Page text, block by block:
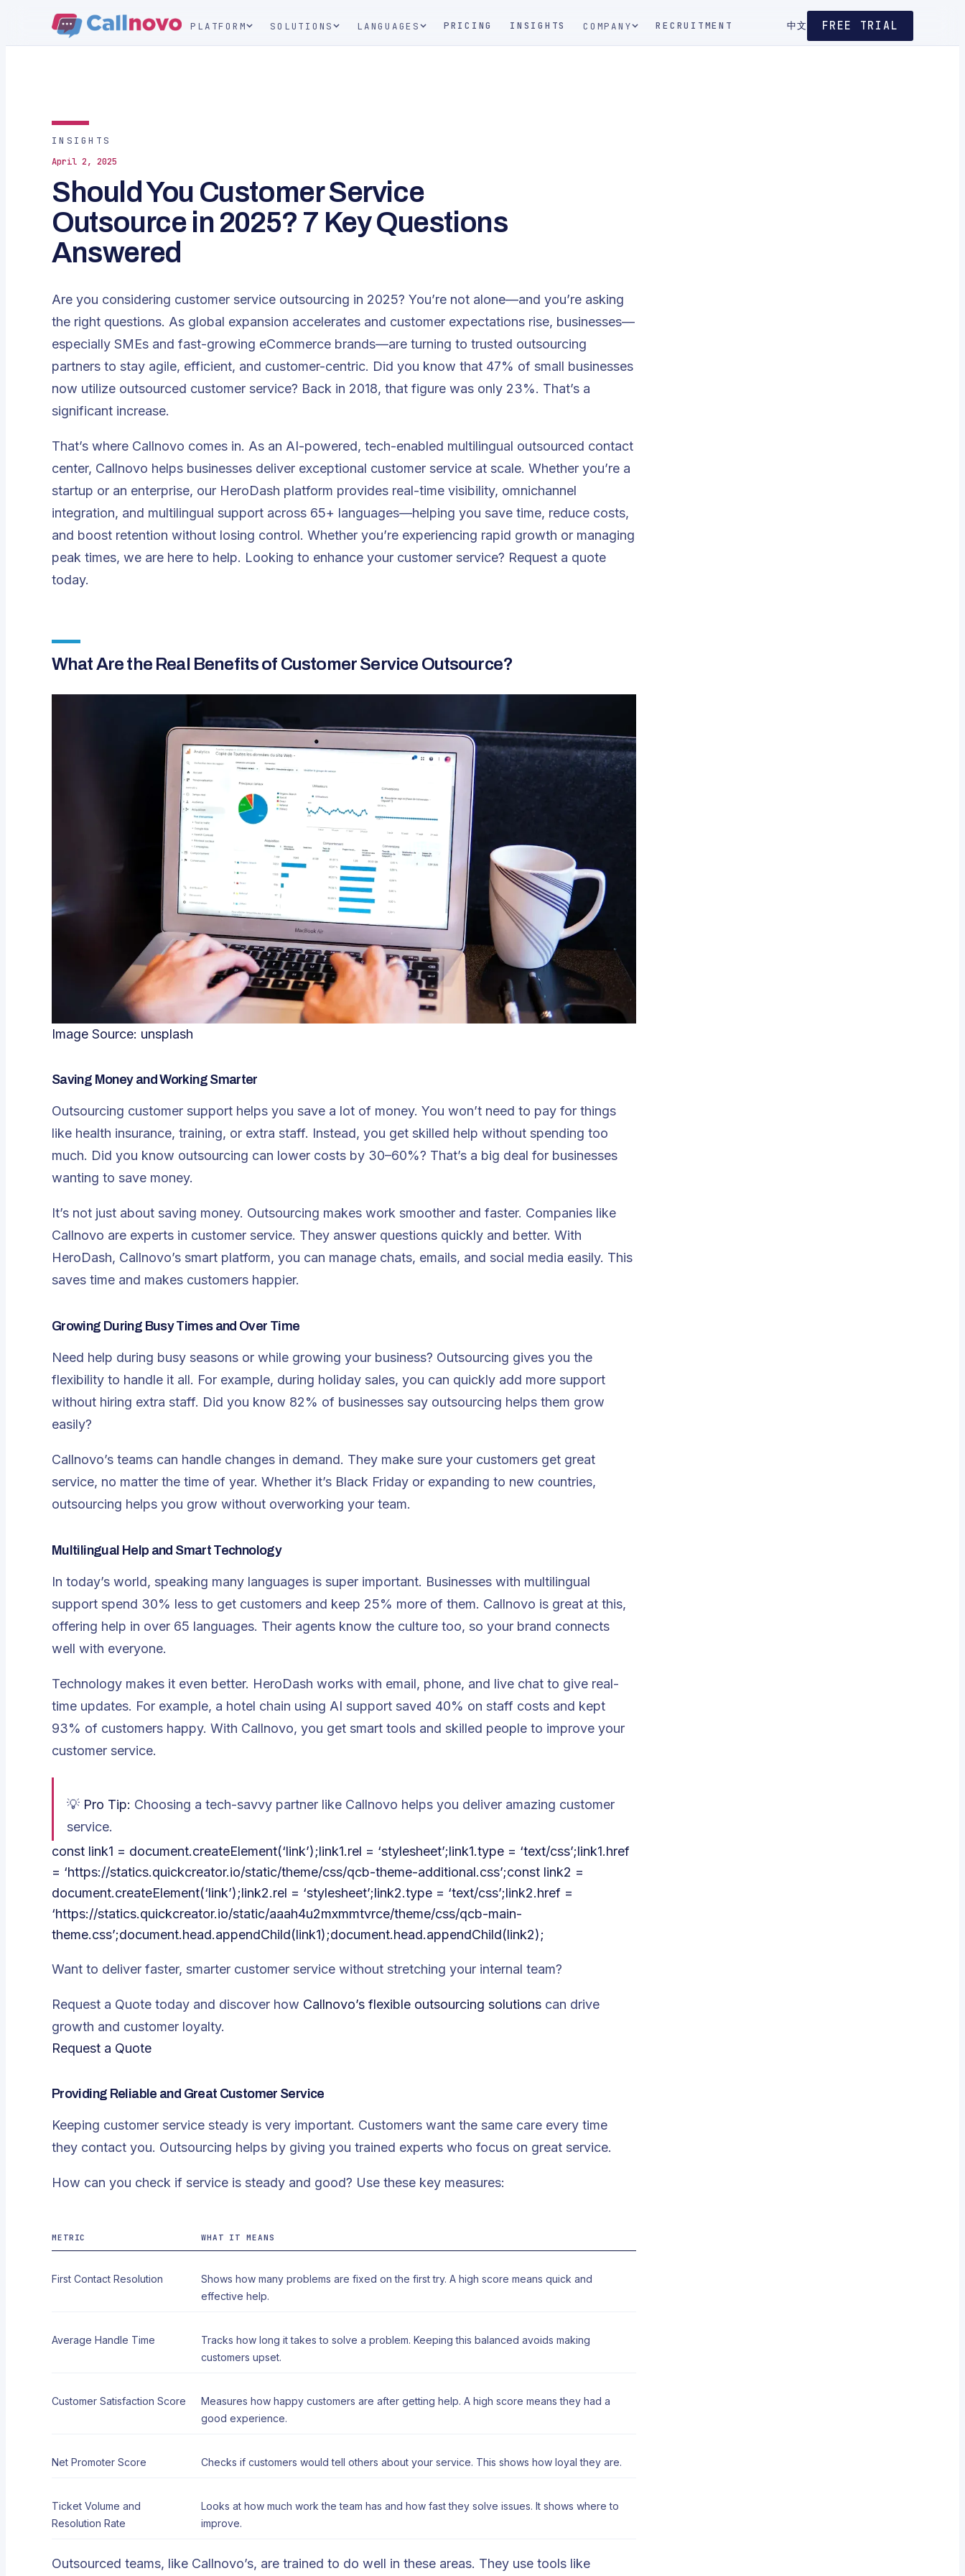
PLATFORM SOLUTIONS LANGUAGES PRICING INSIGHTS COMPANY RECRUITMENT 中文 FREE TRIAL
INSIGHTS
April 2, 2025
Should You Customer Service
Outsource in 2025? 7 Key Questions
Answered
Are you considering customer service outsourcing in 2025? You’re not alone—and you’re asking
the right questions. As global expansion accelerates and customer expectations rise, businesses—
especially SMEs and fast-growing eCommerce brands—are turning to trusted outsourcing
partners to stay agile, efficient, and customer-centric. Did you know that 47% of small businesses
now utilize outsourced customer service? Back in 2018, that figure was only 23%. That’s a
significant increase.
That’s where Callnovo comes in. As an AI-powered, tech-enabled multilingual outsourced contact
center, Callnovo helps businesses deliver exceptional customer service at scale. Whether you’re a
startup or an enterprise, our HeroDash platform provides real-time visibility, omnichannel
integration, and multilingual support across 65+ languages—helping you save time, reduce costs,
and boost retention without losing control. Whether you’re experiencing rapid growth or managing
peak times, we are here to help. Looking to enhance your customer service? Request a quote
today.
What Are the Real Benefits of Customer Service Outsource?
Image Source: unsplash
Saving Money and Working Smarter
Outsourcing customer support helps you save a lot of money. You won’t need to pay for things
like health insurance, training, or extra staff. Instead, you get skilled help without spending too
much. Did you know outsourcing can lower costs by 30–60%? That’s a big deal for businesses
wanting to save money.
It’s not just about saving money. Outsourcing makes work smoother and faster. Companies like
Callnovo are experts in customer service. They answer questions quickly and better. With
HeroDash, Callnovo’s smart platform, you can manage chats, emails, and social media easily. This
saves time and makes customers happier.
Growing During Busy Times and Over Time
Need help during busy seasons or while growing your business? Outsourcing gives you the
flexibility to handle it all. For example, during holiday sales, you can quickly add more support
without hiring extra staff. Did you know 82% of businesses say outsourcing helps them grow
easily?
Callnovo’s teams can handle changes in demand. They make sure your customers get great
service, no matter the time of year. Whether it’s Black Friday or expanding to new countries,
outsourcing helps you grow without overworking your team.
Multilingual Help and Smart Technology
In today’s world, speaking many languages is super important. Businesses with multilingual
support spend 30% less to get customers and keep 25% more of them. Callnovo is great at this,
offering help in over 65 languages. Their agents know the culture too, so your brand connects
well with everyone.
Technology makes it even better. HeroDash works with email, phone, and live chat to give real-
time updates. For example, a hotel chain using AI support saved 40% on staff costs and kept
93% of customers happy. With Callnovo, you get smart tools and skilled people to improve your
customer service.
💡 Pro Tip: Choosing a tech-savvy partner like Callnovo helps you deliver amazing customer
service.
const link1 = document.createElement(‘link’);link1.rel = ‘stylesheet’;link1.type = ‘text/css’;link1.href
= ‘https://statics.quickcreator.io/static/theme/css/qcb-theme-additional.css’;const link2 =
document.createElement(‘link’);link2.rel = ‘stylesheet’;link2.type = ‘text/css’;link2.href =
‘https://statics.quickcreator.io/static/aaah4u2mxmmtvrce/theme/css/qcb-main-
theme.css’;document.head.appendChild(link1);document.head.appendChild(link2);
Want to deliver faster, smarter customer service without stretching your internal team?
Request a Quote today and discover how Callnovo’s flexible outsourcing solutions can drive
growth and customer loyalty.
Request a Quote
Providing Reliable and Great Customer Service
Keeping customer service steady is very important. Customers want the same care every time
they contact you. Outsourcing helps by giving you trained experts who focus on great service.
How can you check if service is steady and good? Use these key measures:
METRIC WHAT IT MEANS
First Contact Resolution
Shows how many problems are fixed on the first try. A high score means quick and
effective help.
Average Handle Time
Tracks how long it takes to solve a problem. Keeping this balanced avoids making
customers upset.
Customer Satisfaction Score
Measures how happy customers are after getting help. A high score means they had a
good experience.
Net Promoter Score Checks if customers would tell others about your service. This shows how loyal they are.
Ticket Volume and
Resolution Rate
Looks at how much work the team has and how fast they solve issues. It shows where to
improve.
Outsourced teams, like Callnovo’s, are trained to do well in these areas. They use tools like